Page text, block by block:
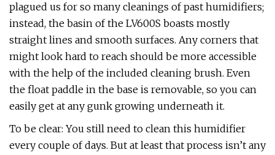
plagued us for so many cleanings of past humidifiers;
instead, the basin of the LV600S boasts mostly
straight lines and smooth surfaces. Any corners that
might look hard to reach should be more accessible
with the help of the included cleaning brush. Even
the float paddle in the base is removable, so you can
easily get at any gunk growing underneath it.
To be clear: You still need to clean this humidifier
every couple of days. But at least that process isn’t any